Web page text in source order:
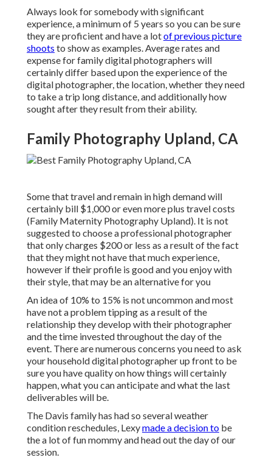
Always look for somebody with significant
experience, a minimum of 5 years so you can be sure
they are proficient and have a lotof previous picture
shoots to show as examples. Average rates and
expense for family digital photographers will
certainly differ based upon the experience of the
digital photographer, the location, whether they need
to take a trip long distance, and additionally how
sought after they result from their ability.
Family Photography Upland, CA
Some that travel and remain in high demand will
certainly bill $1,000 or even more plus travel costs
(Family Maternity Photography Upland). It is not
suggested to choose a professional photographer
that only charges $200 or less as a result of the fact
that they might not have that much experience,
however if their profile is good and you enjoy with
their style, that may be an alternative for you
An idea of 10% to 15% is not uncommon and most
have not a problem tipping as a result of the
relationship they develop with their photographer
and the time invested throughout the day of the
event. There are numerous concerns you need to ask
your household digital photographer up front to be
sure you have quality on how things will certainly
happen, what you can anticipate and what the last
deliverables will be.
The Davis family has had so several weather
condition reschedules, Lexymade a decision to be
the a lot of fun mommy and head out the day of our
session.